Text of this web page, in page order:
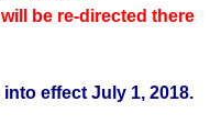
be re-directed there
effect July 1, 2018.